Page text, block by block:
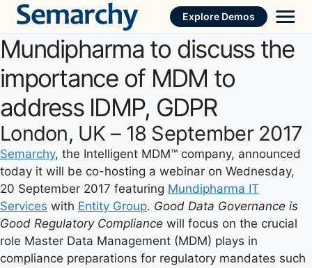
Skip
content
Explore Demos
Mundipharma to discuss the
importance of MDM to
address IDMP, GDPR
London, UK – 18 September 2017
Semarchy, the Intelligent MDM™ company, announced
today it will be co-hosting a webinar on Wednesday,
20 September 2017 featuring Mundipharma IT
Services with Entity Group. Good Data Governance is
Good Regulatory Compliance will focus on the crucial
role Master Data Management (MDM) plays in
compliance preparations for regulatory mandates such